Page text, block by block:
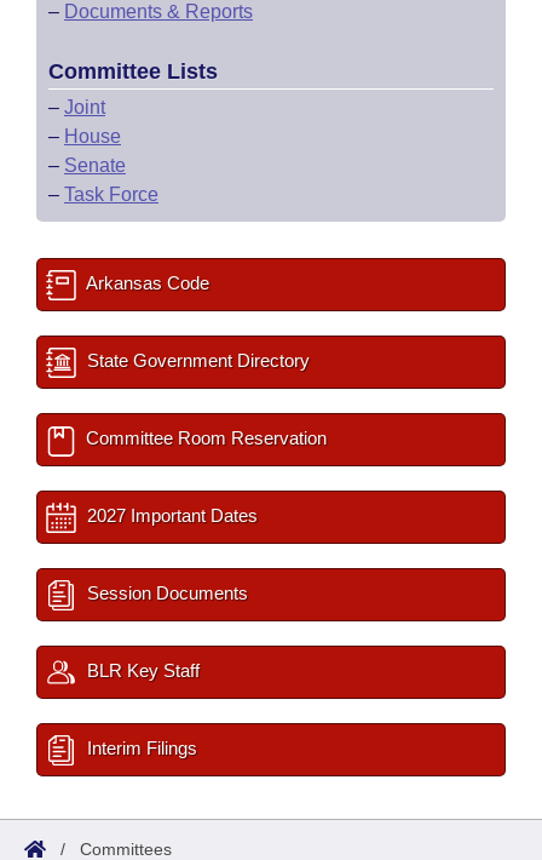
– Documents & Reports
Committee Lists
– Joint
– House
– Senate
– Task Force
Arkansas Code
State Government Directory
Committee Room Reservation
2027 Important Dates
Session Documents
BLR Key Staff
Interim Filings
/ Committees